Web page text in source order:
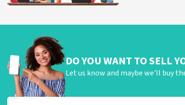
DO YOU WANT TO SELL
Let us know and maybe we'll buy